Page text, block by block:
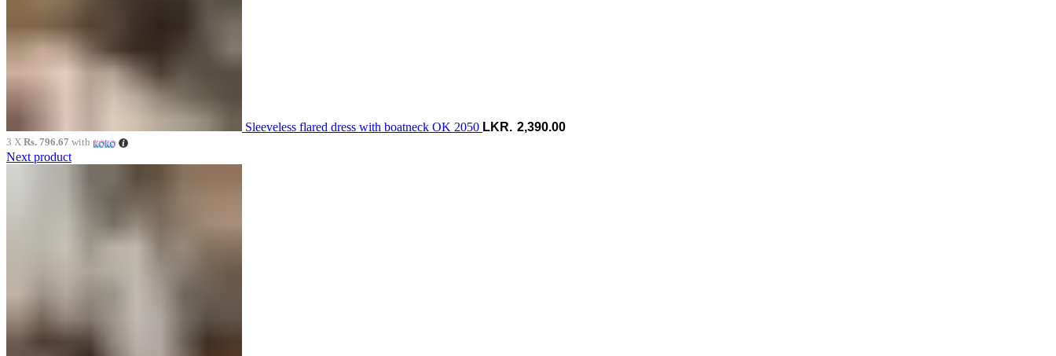
Sleeveless flared dress with boatneck OK 2050 2,390.00
3 X Rs. 796.67 with
Next product